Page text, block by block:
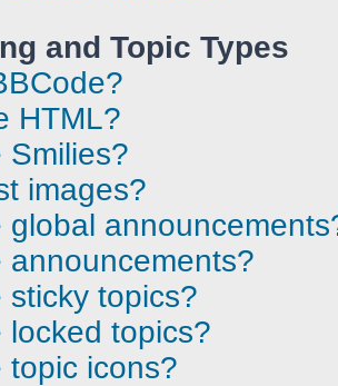
and Topic Types
HTML?
Smilies?
images?
global
announcements?
sticky topics?
locked topics?
topic icons?